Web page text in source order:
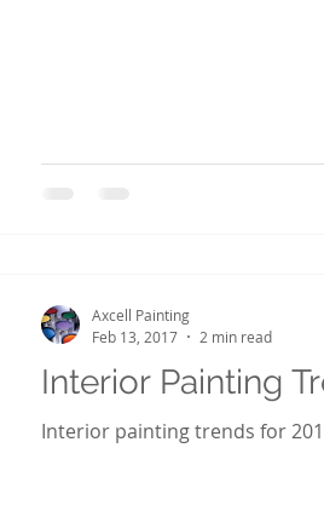
Interior Painting
Interior painting trends for
Axcell Painting
Feb 13, 2017
2 min read